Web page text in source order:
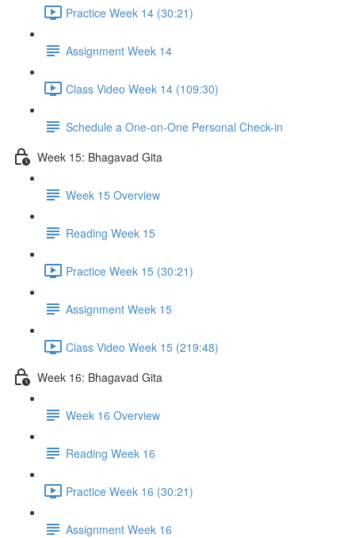
Practice Week 14 (30:21)
Assignment Week 14
Class Video Week 14 (109:30)
Schedule a One-on-One Personal Check-in
Week 15: Bhagavad Gita
Week 15 Overview
Reading Week 15
Practice Week 15 (30:21)
Assignment Week 15
Class Video Week 15 (219:48)
Week 16: Bhagavad Gita
Week 16 Overview
Reading Week 16
Practice Week 16 (30:21)
Assignment Week 16